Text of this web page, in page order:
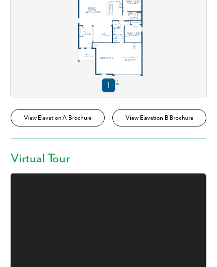
View Elevation A Brochure View Elevation B Brochure
Virtual Tour